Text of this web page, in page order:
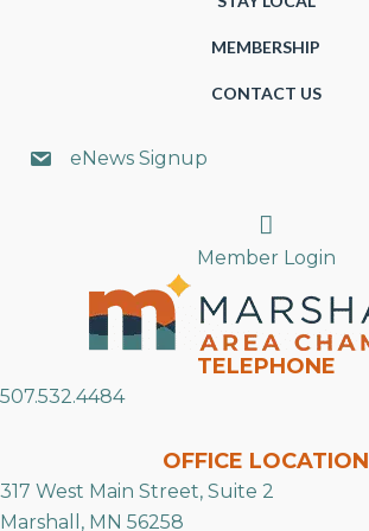
MEMBERSHIP
CONTACT US
eNews Signup
Search
Member Login
TELEPHONE
507.532.4484
OFFICE LOCATION
317 West Main Street, Suite 2
Marshall, MN 56258